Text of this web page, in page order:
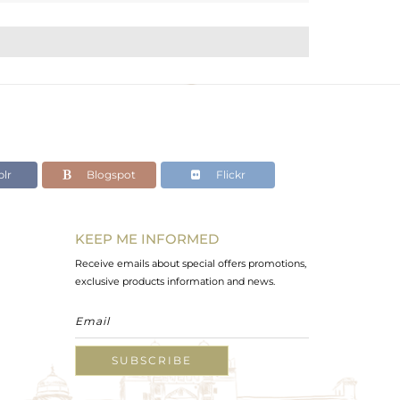
Blogspot Flickr
KEEP ME INFORMED
Receive emails about special offers promotions,
exclusive products information and news.
SUBSCRIBE